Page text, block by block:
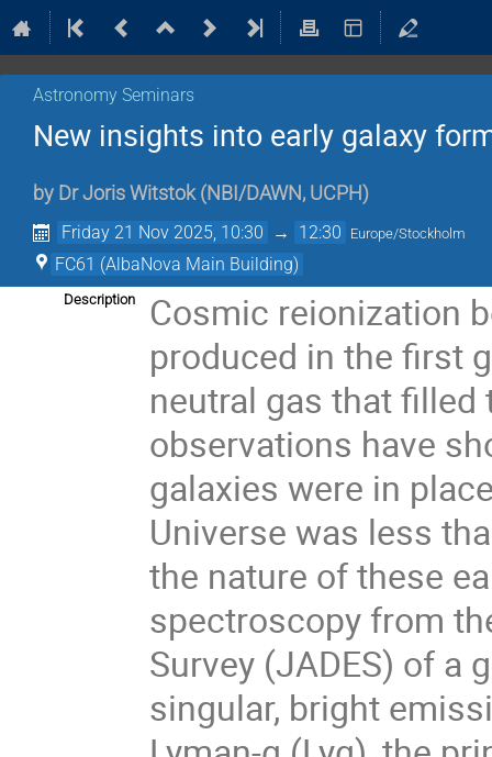
Astronomy Seminars
New insights into early galaxy
by Dr Joris Witstok (NBI/DAWN, UCPH )
Friday 21 Nov 2025, 10:30 → 12:30 Europe/Stockholm
FC61 (AlbaNova Main Building)
Description
Cosmic reionization
produced in the first
neutral gas that filled
observations have
galaxies were in
Universe was less
the nature of these
spectroscopy from
Survey (JADES) of a
singular, bright